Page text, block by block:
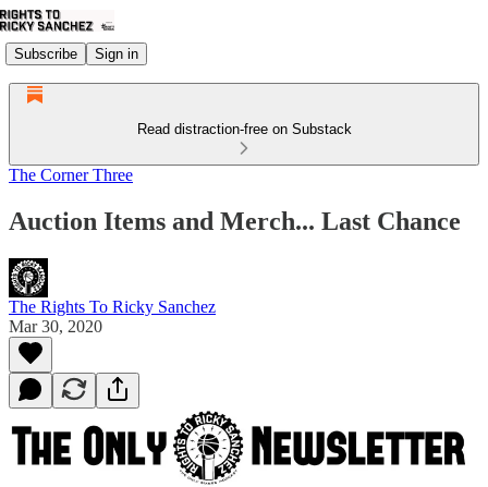
Subscribe Sign in
Read distraction-free on Substack
The Corner Three
Auction Items and Merch... Last Chance
The Rights To Ricky Sanchez
Mar 30, 2020